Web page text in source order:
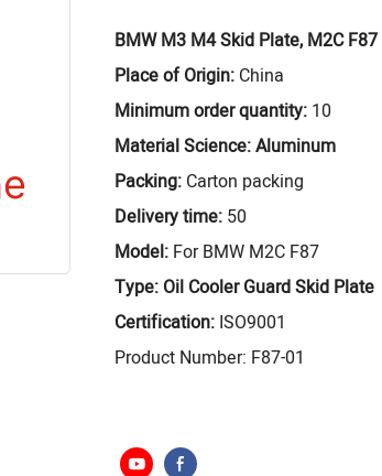
BMW M3 M4Skid Plate, M2C F87
Place of Origin: China
Minimum order quantity: 10
Material Science: Aluminum
Packing: Carton packing
Delivery time: 50
Model: For BMW M2C F87
Type: Oil Cooler Guard Skid Plate
Certification: ISO9001
Product Number: F87-01